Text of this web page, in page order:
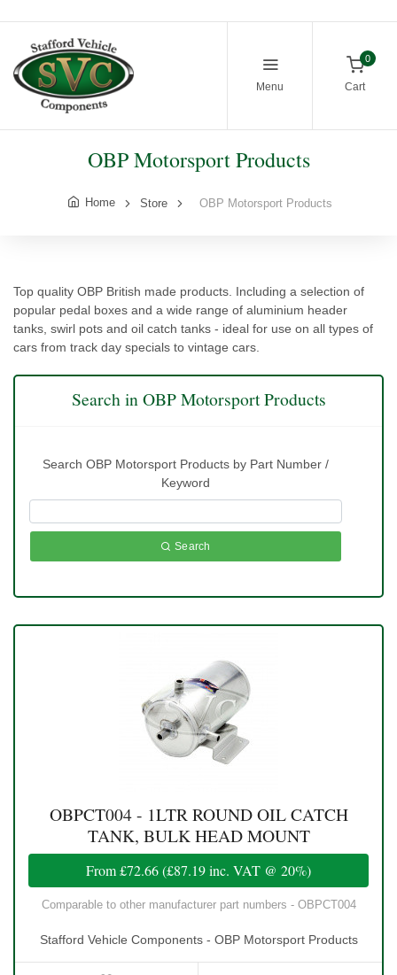
Menu
0
Cart
OBP Motorsport Products
Home Store OBP Motorsport Products
Top quality OBP British made products. Including a selection of
popular pedal boxes and a wide range of aluminium header
tanks, swirl pots and oil catch tanks - ideal for use on all types of
cars from track day specials to vintage cars.
Search in OBP Motorsport Products
Search OBP Motorsport Products by Part Number /
Keyword
Search
OBPCT004 - 1LTR ROUND OIL CATCH
TANK, BULK HEAD MOUNT
From£72.66(£87.19inc. VAT @ 20%)
Comparable to other manufacturer part numbers - OBPCT004
Stafford Vehicle Components - OBP Motorsport Products